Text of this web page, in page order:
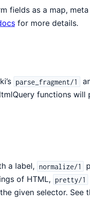
fields as a map,
for more details.
parse_fragment/1
functions will
a label, normalize/1
of HTML, pretty/1
given selector. See